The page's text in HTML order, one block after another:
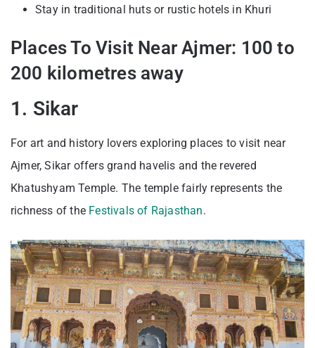
Stay in traditional huts or rustic hotels in Khuri
Places To Visit Near Ajmer: 100 to
200 kilometres away
1. Sikar
For art and history lovers exploring places to visit near
Ajmer, Sikar offers grand havelis and the revered
Khatushyam Temple. The temple fairly represents the
richness of the Festivals of Rajasthan.